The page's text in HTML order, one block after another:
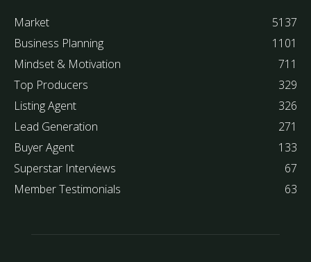
Market
5137
Business Planning
1101
Mindset & Motivation
711
Top Producers
329
Listing Agent
326
Lead Generation
271
Buyer Agent
133
Superstar Interviews
67
Member Testimonials
63